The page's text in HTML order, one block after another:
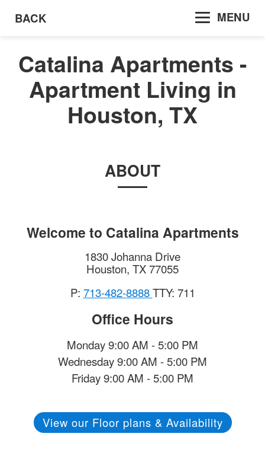
BACK MENU
Catalina Apartments -
Apartment Living in
Houston, TX
ABOUT
Welcome to Catalina Apartments
1830 Johanna Drive
Houston, TX77055
P: 713-482-8888TTY: 711
Office Hours
Monday 9:00 AM - 5:00 PM
Wednesday 9:00 AM - 5:00 PM
Friday 9:00 AM - 5:00 PM
View our Floor plans & Availability